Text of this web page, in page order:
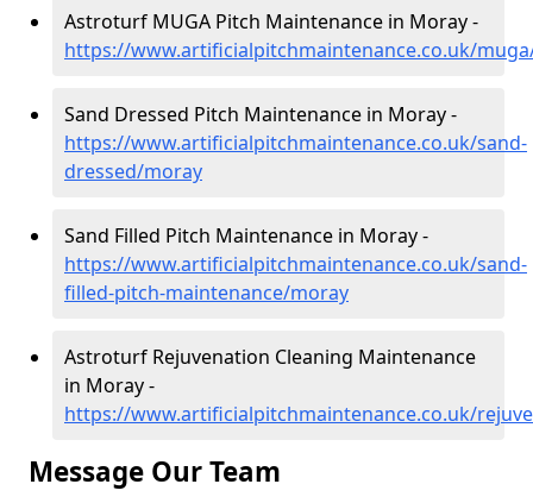
Astroturf MUGA Pitch Maintenance in Moray -
https://www.artificialpitchmaintenance.co.uk/
Sand Dressed Pitch Maintenance in Moray -
https://www.artificialpitchmaintenance.co.uk/sand-
dressed/moray
Sand Filled Pitch Maintenance in Moray -
https://www.artificialpitchmaintenance.co.uk/sand-
filled-pitch-maintenance/moray
Astroturf Rejuvenation Cleaning Maintenance
in Moray -
https://www.artificialpitchmaintenance.co.uk/
Message Our Team